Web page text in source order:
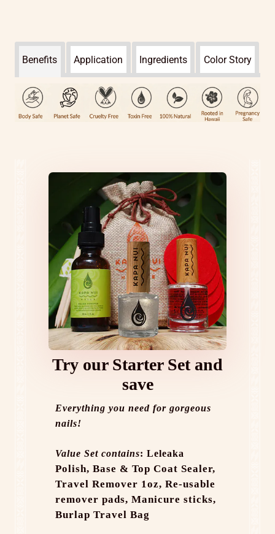
Benefits Application Ingredients Color Story
Try our Starter Set and
save
Everything you need for gorgeous
nails!
Value Set contains: Leleaka
Polish, Base & Top Coat Sealer,
Travel Remover 1oz, Re-usable
remover pads, Manicure sticks,
Burlap Travel Bag